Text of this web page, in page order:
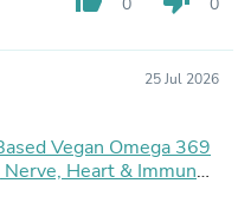
25 Jul 2026
Vegan Omega 369
Heart & Immune